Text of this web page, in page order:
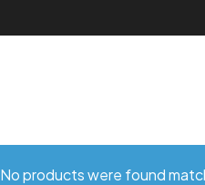
No products were found